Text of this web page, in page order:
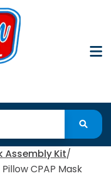
Assembly Kit
CPAP Mask